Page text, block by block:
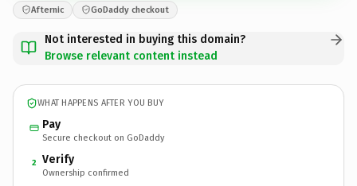
Afternic GoDaddy checkout
Not interested in buying this domain?
Browse relevant content instead
WHAT HAPPENS AFTER YOU BUY
Pay
Secure checkout on GoDaddy
2 Verify
Ownership confirmed